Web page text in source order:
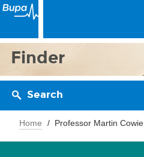
Finder
Search
Home Professor Martin Cowie